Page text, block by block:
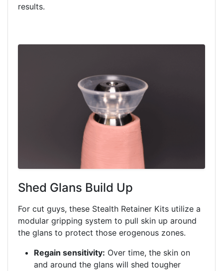
results.
Shed Glans Build Up
For cut guys, these Stealth Retainer Kits utilize a
modular gripping system to pull skin up around
the glans to protect those erogenous zones.
Regain sensitivity: Over time, the skin on
and around the glans will shed tougher